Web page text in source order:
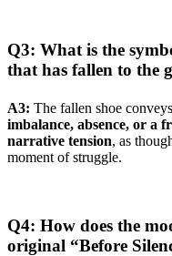
Q3: What is the
that has fallen to the
A3: The fallen shoe
imbalance, absence, or a
narrative tension, as
moment of struggle.
Q4: How does the
original “Before